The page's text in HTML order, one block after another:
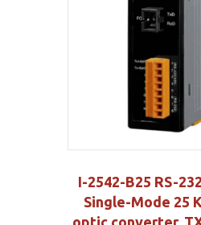
I-2542-B25 RS-
Single-Mode 25
optic converter,